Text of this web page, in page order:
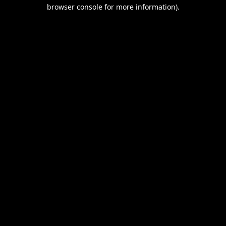
browser console for more information).